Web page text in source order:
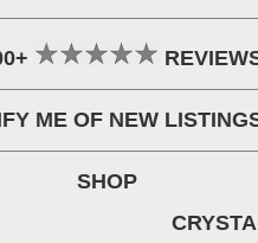
ME OF NEW
SHOP